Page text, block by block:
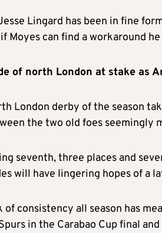
Lingard has been in fine
Moyes can find a workaround
of north London at stake as
London derby of the season
the two old foes seemingly
seventh, three places and
will have lingering hopes of a
of consistency all season has
in the Carabao Cup final